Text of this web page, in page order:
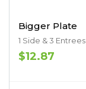
Bigger Plate
1 Side & 3 Entrees
$12.87